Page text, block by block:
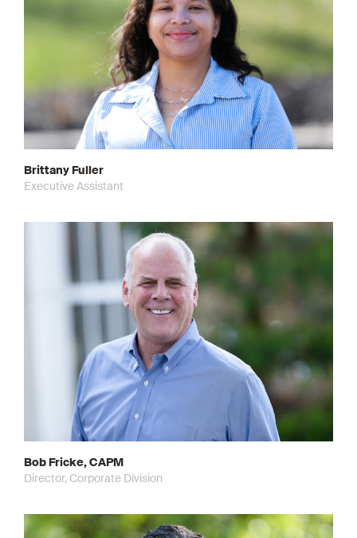
Brittany Fuller
Executive Assistant
Bob Fricke, CAPM
Director, Corporate Division